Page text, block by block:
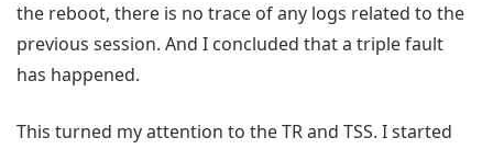
the reboot, there is no trace of any logs related to the
previous session. And I concluded that a triple fault
has happened.
This turned my attention to the TR and TSS. I started